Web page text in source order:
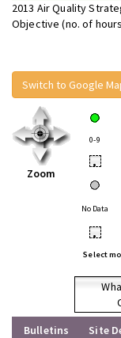
2013 Air Quality
Objective (no. of
Switch to Google
Zoom
0-9
•
No Data
•
Select
Bulletins
Site